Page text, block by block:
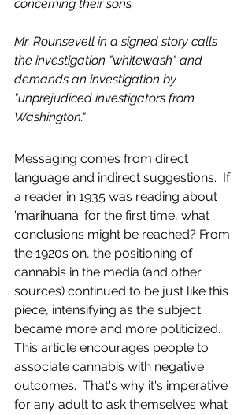
concerning their sons.
Mr. Rounsevell in a signed story calls
the investigation "whitewash" and
demands an investigation by
"unprejudiced investigators from
Washington."
Messaging comes from direct
language and indirect suggestions.  If
a reader in 1935 was reading about
'marihuana' for the first time, what
conclusions might be reached? From
the 1920s on, the positioning of
cannabis in the media (and other
sources) continued to be just like this
piece, intensifying as the subject
became more and more politicized.
This article encourages people to
associate cannabis with negative
outcomes.  That's why it's imperative
for any adult to ask themselves what